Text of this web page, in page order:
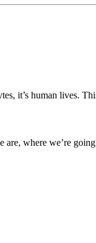
it’s human lives.
where we’re